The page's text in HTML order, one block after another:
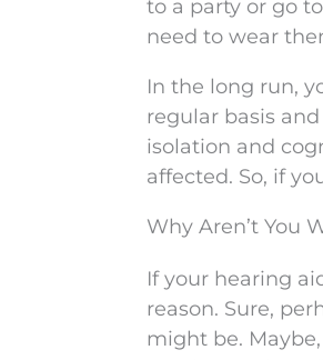
to a party or go
need to wear
In the long run,
regular basis
isolation and
affected. So, if
Why Aren’t You
If your hearing
reason. Sure,
might be.